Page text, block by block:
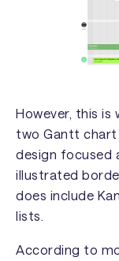
However, this is
two Gantt chart
design focused
illustrated
does include
lists.
According to